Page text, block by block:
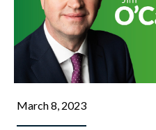
March 8, 2023